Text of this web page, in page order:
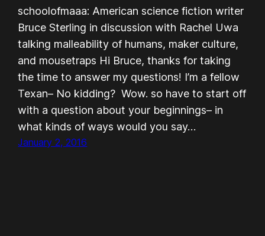
schoolofmaaa: American science fiction writer
Bruce Sterling in discussion with Rachel Uwa
talking malleability of humans, maker culture,
and mousetraps Hi Bruce, thanks for taking
the time to answer my questions! I’m a fellow
Texan– No kidding? Wow. so have to start off
with a question about your beginnings– in
what kinds of ways would you say…
January 2, 2016